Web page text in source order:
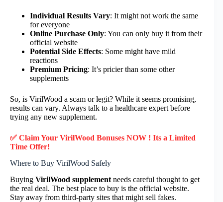
Individual Results Vary: It might not work the same
for everyone
Online Purchase Only: You can only buy it from their
official website
Potential Side Effects: Some might have mild
reactions
Premium Pricing: It’s pricier than some other
supplements
So, is VirilWood a scam or legit? While it seems promising,
results can vary. Always talk to a healthcare expert before
trying any new supplement.
✅ Claim Your VirilWood Bonuses NOW ! Its a Limited
Time Offer!
Where to Buy VirilWood Safely
Buying VirilWood supplement needs careful thought to get
the real deal. The best place to buy is the official website.
Stay away from third-party sites that might sell fakes.